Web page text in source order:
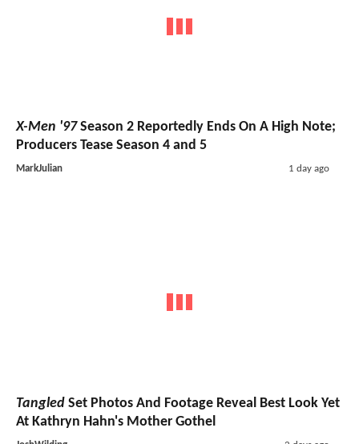
X-Men '97Season 2 Reportedly Ends On A High Note;
Producers Tease Season 4 and 5
MarkJulian 1 day ago
Tangled Set Photos And Footage Reveal Best Look Yet
At Kathryn Hahn's Mother Gothel